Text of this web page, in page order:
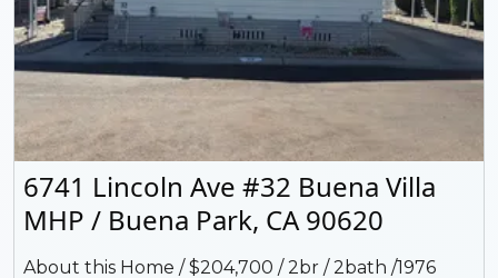
6741 Lincoln Ave #32 Buena Villa
MHP / Buena Park, CA 90620
About this Home / $204,700 / 2br / 2bath /1976